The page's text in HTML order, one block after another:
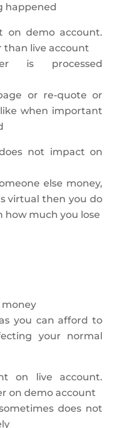
happened
on demo account.
than live account
is processed
or re-quote or
when important
not impact on
else money,
virtual then you do
much you lose
money
you can afford to
your normal
on live account.
on demo account
does not